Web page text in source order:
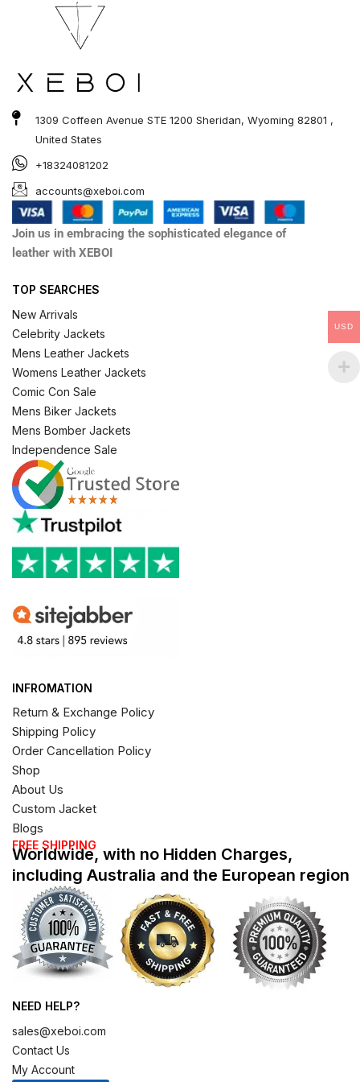
1309 Coffeen Avenue STE 1200 Sheridan, Wyoming 82801 ,
United States
+18324081202
accounts@xeboi.com
Join us in embracing the sophisticated elegance of
leather with XEBOI
TOP SEARCHES
New Arrivals
Celebrity Jackets
Mens Leather Jackets
Womens Leather Jackets
Comic Con Sale
Mens Biker Jackets
Mens Bomber Jackets
Independence Sale
INFROMATION
Return & Exchange Policy
Shipping Policy
Order Cancellation Policy
Shop
About Us
Custom Jacket
Blogs
FREE SHIPPING
Worldwide, with no Hidden Charges,
including Australia and the European region
NEED HELP?
sales@xeboi.com
Contact Us
My Account
USD